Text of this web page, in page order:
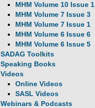
MHM Volume 10 Issue 1
MHM Volume 7 Issue 3
MHM Volume 7 Issue 1
MHM Volume 6 Issue 6
MHM Volume 6 Issue 5
SADAG Toolkits
Speaking Books
Videos
Online Videos
SASL Videos
Webinars & Podcasts